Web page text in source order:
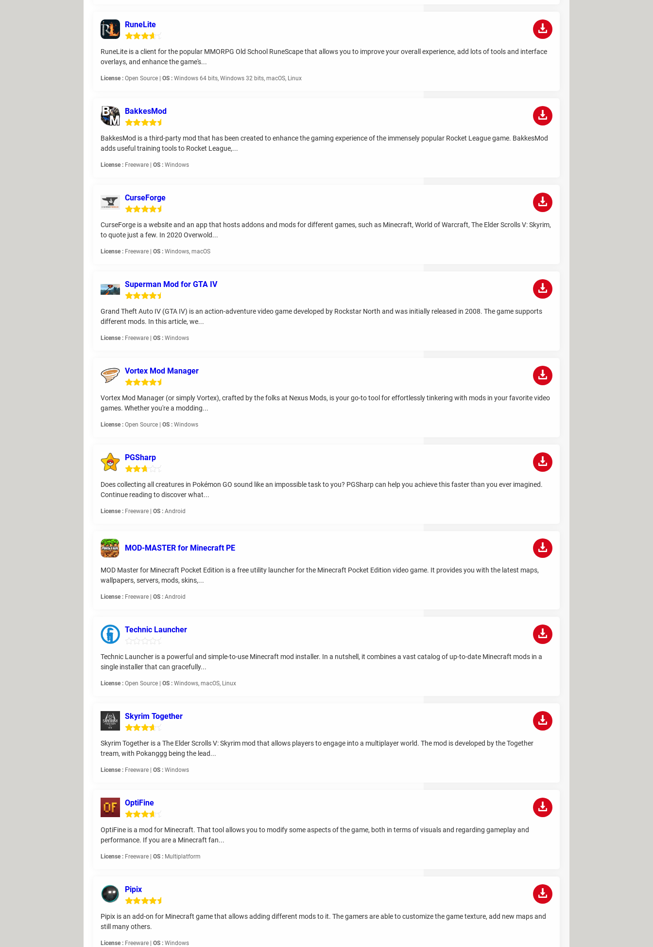
RuneLite
RuneLite is a client for the popular MMORPG Old School RuneScape that allows you to improve your overall experience, add lots of tools and interface
overlays, and enhance the game's...
License : Open Source | OS : Windows 64 bits, Windows 32 bits, macOS, Linux
BakkesMod
BakkesMod is a third-party mod that has been created to enhance the gaming experience of the immensely popular Rocket League game. BakkesMod
adds useful training tools to Rocket League,...
License : Freeware | OS : Windows
CurseForge
CurseForge is a website and an app that hosts addons and mods for different games, such as Minecraft, World of Warcraft, The Elder Scrolls V: Skyrim,
to quote just a few. In 2020 Overwold...
License : Freeware | OS : Windows, macOS
Superman Mod for GTA IV
Grand Theft Auto IV (GTA IV) is an action-adventure video game developed by Rockstar North and was initially released in 2008. The game supports
different mods. In this article, we...
License : Freeware | OS : Windows
Vortex Mod Manager
Vortex Mod Manager (or simply Vortex), crafted by the folks at Nexus Mods, is your go-to tool for effortlessly tinkering with mods in your favorite video
games. Whether you're a modding...
License : Open Source | OS : Windows
PGSharp
Does collecting all creatures in Pokémon GO sound like an impossible task to you? PGSharp can help you achieve this faster than you ever imagined.
Continue reading to discover what...
License : Freeware | OS : Android
MOD-MASTER for Minecraft PE
MOD Master for Minecraft Pocket Edition is a free utility launcher for the Minecraft Pocket Edition video game. It provides you with the latest maps,
wallpapers, servers, mods, skins,...
License : Freeware | OS : Android
Technic Launcher
Technic Launcher is a powerful and simple-to-use Minecraft mod installer. In a nutshell, it combines a vast catalog of up-to-date Minecraft mods in a
single installer that can gracefully...
License : Open Source | OS : Windows, macOS, Linux
Skyrim Together
Skyrim Together is a The Elder Scrolls V: Skyrim mod that allows players to engage into a multiplayer world. The mod is developed by the Together
tream, with Pokanggg being the lead...
License : Freeware | OS : Windows
OptiFine
OptiFine is a mod for Minecraft. That tool allows you to modify some aspects of the game, both in terms of visuals and regarding gameplay and
performance. If you are a Minecraft fan...
License : Freeware | OS : Multiplatform
Pipix
Pipix is an add-on for Minecraft game that allows adding different mods to it. The gamers are able to customize the game texture, add new maps and
still many others.
License : Freeware | OS : Windows